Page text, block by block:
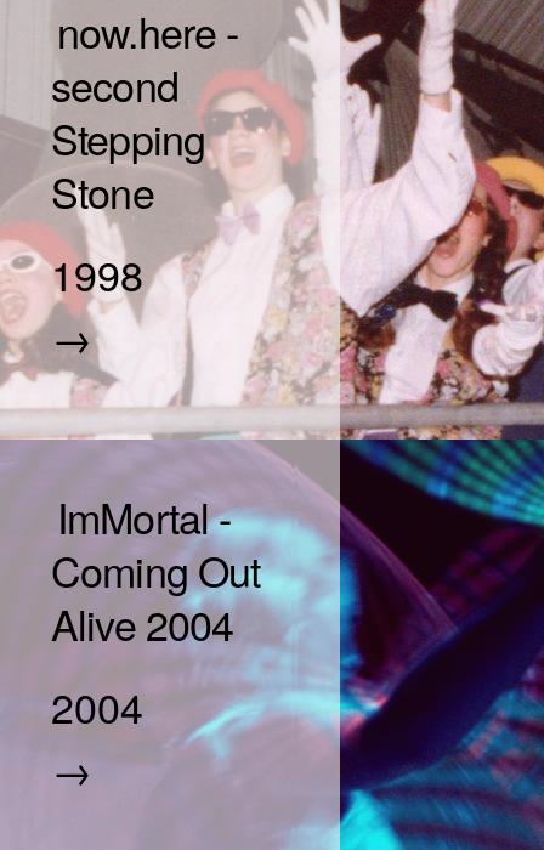
now.here -
second
Stepping
Stone
1998
→
ImMortal -
Coming Out
Alive 2004
2004
→